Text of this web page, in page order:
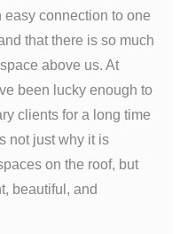
connection to one
that there is so much
above us. At
been lucky enough to
clients for a long time
not just why it is
on the roof, but
beautiful, and